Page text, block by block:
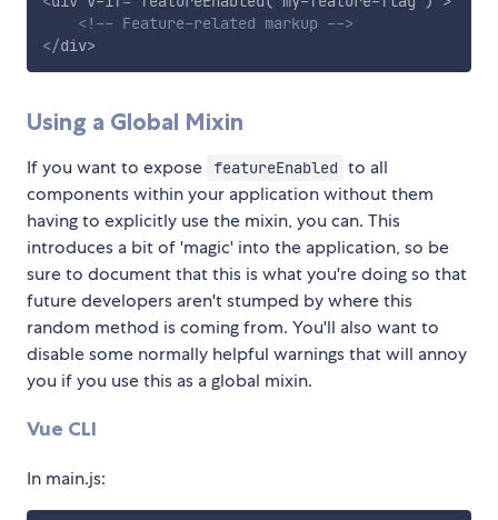
<!-- Feature-related markup -->
</div>
Using a Global Mixin
If you want to expose featureEnabled to all
components within your application without them
having to explicitly use the mixin, you can. This
introduces a bit of 'magic' into the application, so be
sure to document that this is what you're doing so that
future developers aren't stumped by where this
random method is coming from. You'll also want to
disable some normally helpful warnings that will annoy
you if you use this as a global mixin.
Vue CLI
In main.js: